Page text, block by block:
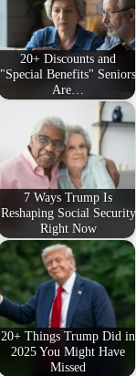
20+ Discounts and
"Special Benefits" Seniors
Are…
7 Ways Trump Is
Reshaping Social Security
Right Now
20+ Things Trump Did in
2025 You Might Have
Missed